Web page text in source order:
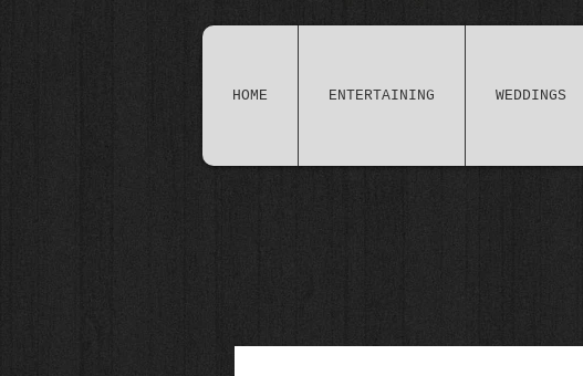
HOME ENTERTAINING WEDDINGS